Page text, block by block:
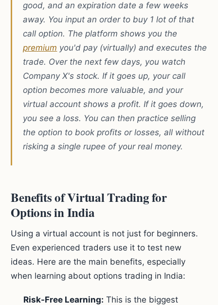
good, and an expiration date a few weeks
away. You input an order to buy 1 lot of that
call option. The platform shows you the
premium you'd pay (virtually) and executes the
trade. Over the next few days, you watch
Company X's stock. If it goes up, your call
option becomes more valuable, and your
virtual account shows a profit. If it goes down,
you see a loss. You can then practice selling
the option to book profits or losses, all without
risking a single rupee of your real money.
Benefits of Virtual Trading for
Options in India
Using a virtual account is not just for beginners.
Even experienced traders use it to test new
ideas. Here are the main benefits, especially
when learning about options trading in India:
Risk-Free Learning: This is the biggest